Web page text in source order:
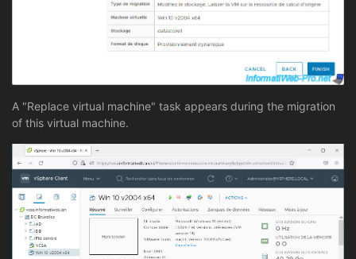
A "Replace virtual machine" task appears during the migration
of this virtual machine.